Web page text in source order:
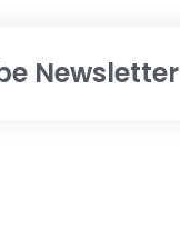
Newsletter